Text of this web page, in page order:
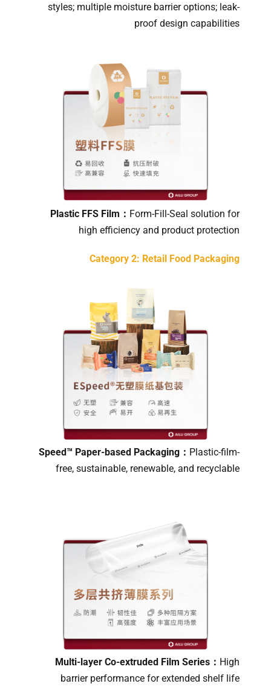
styles; multiple moisture barrier options; leak-
proof design capabilities
Plastic FFS Film： Form-Fill-Seal solution for
high efficiency and product protection
Category 2: Retail Food Packaging
Speed™ Paper-based Packaging： Plastic-film-
free, sustainable, renewable, and recyclable
Multi-layer Co-extruded Film Series： High
barrier performance for extended shelf life